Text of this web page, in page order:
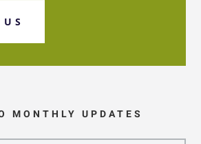
MONTHLY UPDATES